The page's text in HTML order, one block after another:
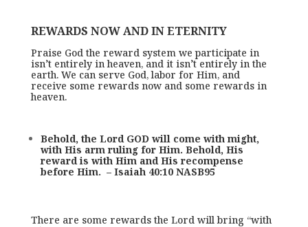
REWARDS NOW AND IN ETERNITY
Praise God the reward system we participate in
isn’t entirely in heaven, and it isn’t entirely in the
earth. We can serve God, labor for Him, and
receive some rewards now and some rewards in
heaven.
Behold, the Lord GOD will come with might,
with His arm ruling for Him. Behold, His
reward is with Him and His recompense
before Him. – Isaiah 40:10 NASB95
There are some rewards the Lord will bring “with